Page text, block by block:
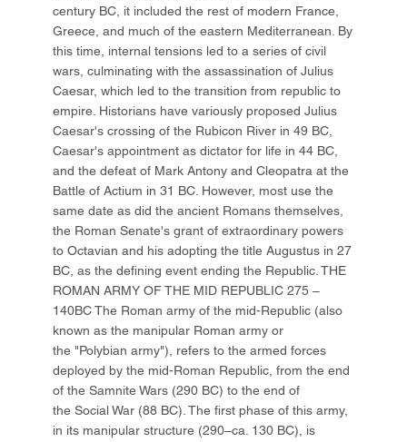
century BC, it included the rest of modern France,
Greece, and much of the eastern Mediterranean. By
this time, internal tensions led to a series of civil
wars, culminating with the assassination of Julius
Caesar, which led to the transition from republic to
empire. Historians have variously proposed Julius
Caesar's crossing of the Rubicon River in 49 BC,
Caesar's appointment as dictator for life in 44 BC,
and the defeat of Mark Antony and Cleopatra at the
Battle of Actium in 31 BC. However, most use the
same date as did the ancient Romans themselves,
the Roman Senate's grant of extraordinary powers
to Octavian and his adopting the title Augustus in 27
BC, as the defining event ending the Republic. THE
ROMAN ARMY OF THE MID REPUBLIC 275 –
140BC The Roman army of the mid-Republic (also
known as the manipular Roman army or
the "Polybian army"), refers to the armed forces
deployed by the mid-Roman Republic, from the end
of the Samnite Wars (290 BC) to the end of
the Social War (88 BC). The first phase of this army,
in its manipular structure (290–ca. 130 BC), is